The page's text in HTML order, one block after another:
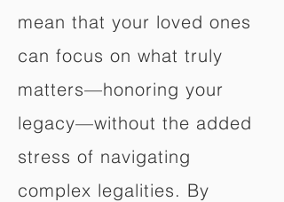
mean that your loved ones
can focus on what truly
matters—honoring your
legacy—without the added
stress of navigating
complex legalities. By